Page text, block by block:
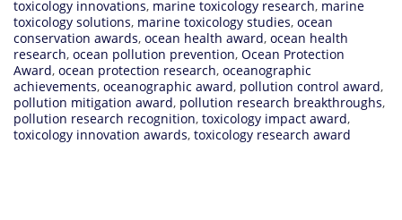
toxicology innovations, marine toxicology research, marine
toxicology solutions, marine toxicology studies, ocean
conservation awards, ocean health award, ocean health
research, ocean pollution prevention, Ocean Protection
Award, ocean protection research, oceanographic
achievements, oceanographic award, pollution control award,
pollution mitigation award, pollution research breakthroughs,
pollution research recognition, toxicology impact award,
toxicology innovation awards, toxicology research award